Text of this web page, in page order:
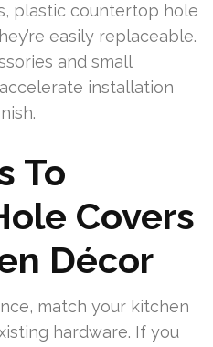
plastic countertop hole
easily replaceable.
and small
installation
To
Covers
Décor
match your kitchen
hardware. If you